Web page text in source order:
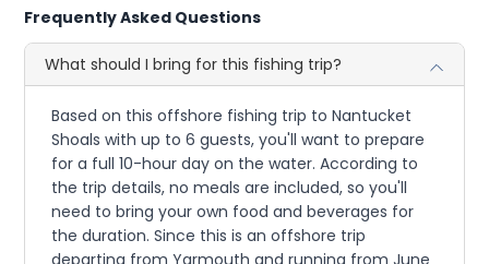
Frequently Asked Questions
What should I bring for this fishing trip?
Based on this offshore fishing trip to Nantucket
Shoals with up to 6 guests, you'll want to prepare
for a full 10-hour day on the water. According to
the trip details, no meals are included, so you'll
need to bring your own food and beverages for
the duration. Since this is an offshore trip
departing from Yarmouth and running from June